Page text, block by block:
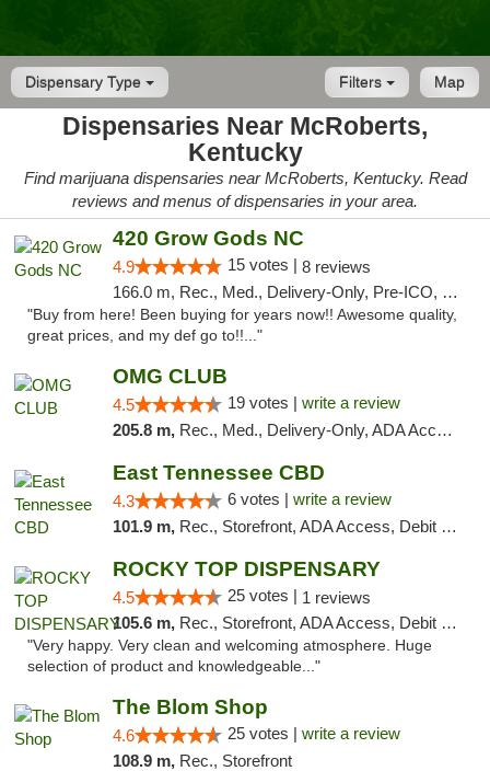
Dispensary Type Map
Filters
Dispensaries Near McRoberts,
Kentucky
Find marijuana dispensaries near McRoberts, Kentucky. Read
reviews and menus of dispensaries in your area.
420 Grow Gods NC
4.9 15 votes | 8 reviews
166.0 m, Rec., Med., Delivery-Only, Pre-ICO, Debit Card
"Buy from here! Been buying for years now!! Awesome quality,
great prices, and my def go to!!..."
OMG CLUB
4.5 19 votes | write a review
205.8 m, Rec., Med., Delivery-Only, ADA Access, Member Application Required, Pre-ICO, Debit Card
East Tennessee CBD
4.3 6 votes | write a review
101.9 m, Rec., Storefront, ADA Access, Debit Card
ROCKY TOP DISPENSARY
4.5 25 votes | 1 reviews
105.6 m, Rec., Storefront, ADA Access, Debit Card
"Very happy. Very clean and welcoming atmosphere. Huge
selection of product and knowledgeable..."
The Blom Shop
4.6 25 votes | write a review
108.9 m, Rec., Storefront